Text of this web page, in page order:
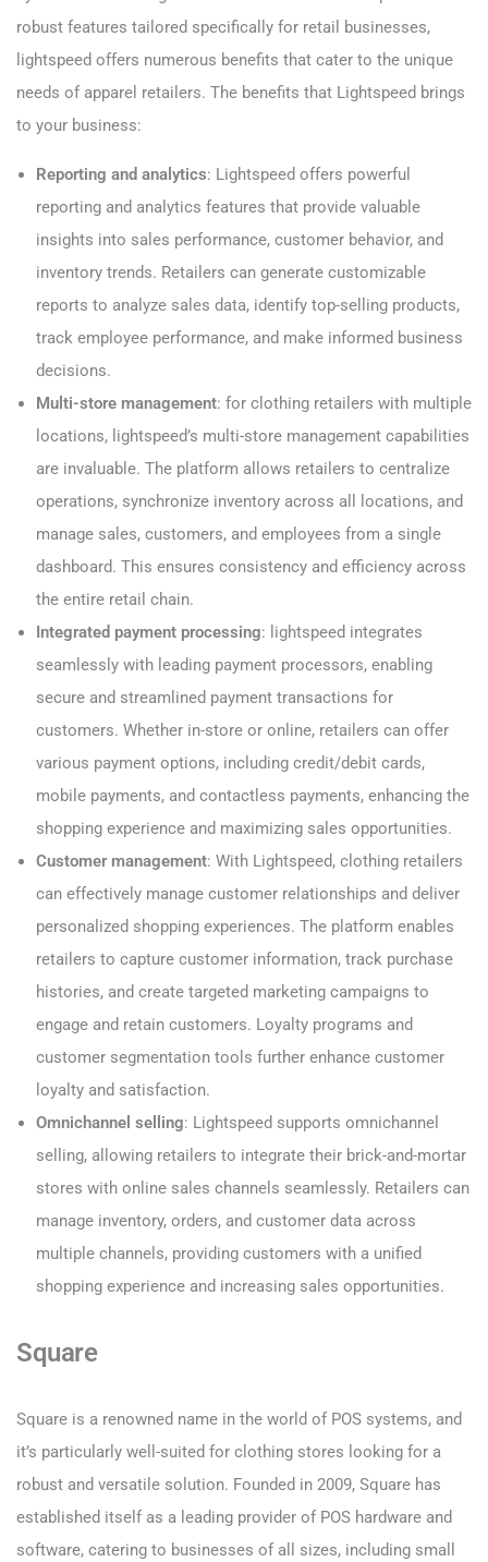
robust features tailored specifically for retail businesses,
lightspeed offers numerous benefits that cater to the unique
needs of apparel retailers. The benefits that Lightspeed brings
to your business:
Reporting and analytics: Lightspeed offers powerful
reporting and analytics features that provide valuable
insights into sales performance, customer behavior, and
inventory trends. Retailers can generate customizable
reports to analyze sales data, identify top-selling products,
track employee performance, and make informed business
decisions.
Multi-store management: for clothing retailers with multiple
locations, lightspeed’s multi-store management capabilities
are invaluable. The platform allows retailers to centralize
operations, synchronize inventory across all locations, and
manage sales, customers, and employees from a single
dashboard. This ensures consistency and efficiency across
the entire retail chain.
Integrated payment processing: lightspeed integrates
seamlessly with leading payment processors, enabling
secure and streamlined payment transactions for
customers. Whether in-store or online, retailers can offer
various payment options, including credit/debit cards,
mobile payments, and contactless payments, enhancing the
shopping experience and maximizing sales opportunities.
Customer management: With Lightspeed, clothing retailers
can effectively manage customer relationships and deliver
personalized shopping experiences. The platform enables
retailers to capture customer information, track purchase
histories, and create targeted marketing campaigns to
engage and retain customers. Loyalty programs and
customer segmentation tools further enhance customer
loyalty and satisfaction.
Omnichannel selling: Lightspeed supports omnichannel
selling, allowing retailers to integrate their brick-and-mortar
stores with online sales channels seamlessly. Retailers can
manage inventory, orders, and customer data across
multiple channels, providing customers with a unified
shopping experience and increasing sales opportunities.
Square
Square is a renowned name in the world of POS systems, and
it’s particularly well-suited for clothing stores looking for a
robust and versatile solution. Founded in 2009, Square has
established itself as a leading provider of POS hardware and
software, catering to businesses of all sizes, including small